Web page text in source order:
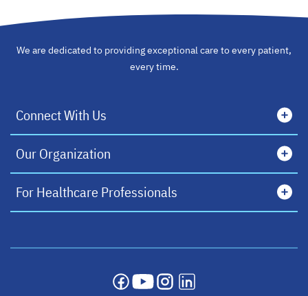
We are dedicated to providing exceptional care to every patient,
every time.
Connect With Us
Our Organization
For Healthcare Professionals
opens in a new tab
opens in a new tab
opens in a new tab